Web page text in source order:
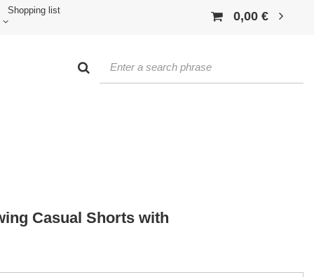
Shopping list 0,00 €
Casual Shorts with